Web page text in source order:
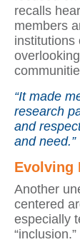
recalls
members
institutions
“It made
research
and
and need.”
Evolving
Another
centered
especially
“inclusion.”